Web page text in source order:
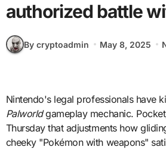
authorized battle
By cryptoadmin May 8, 2025
Nintendo's legal professionals have
Palworldgameplay mechanic.
Thursday that adjustments how
cheeky "Pokémon with weapons"